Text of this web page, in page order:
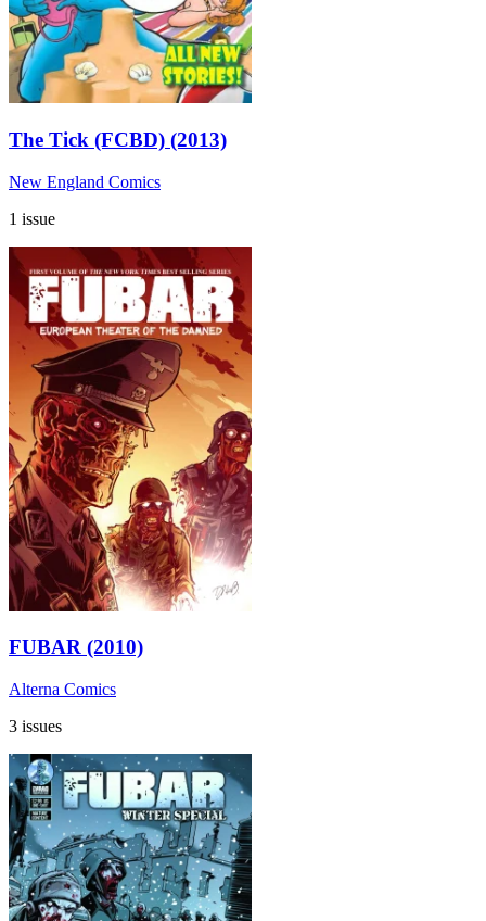
The Tick (FCBD) (2013)
New England Comics
1 issue
FUBAR (2010)
Alterna Comics
3 issues